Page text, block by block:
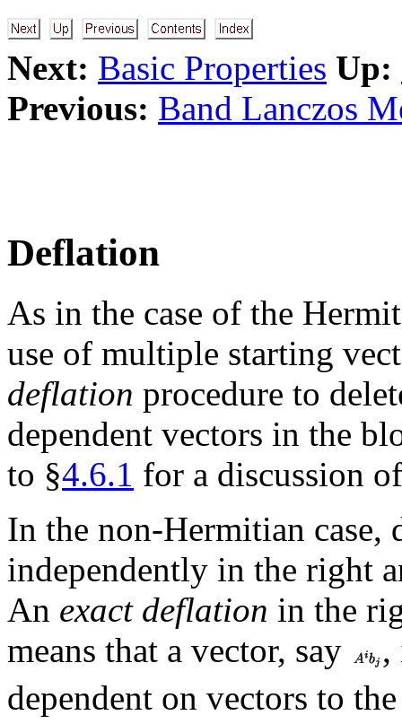
Next: Basic Properties Up:
Previous: Band Lanczos
Deflation
As in the case of the
use of multiple starting
deflation procedure to
dependent vectors in the
to §4.6.1 for a discussion
In the non-Hermitian case,
independently in the right
An exact deflation in the
means that a vector, say
,
dependent on vectors to